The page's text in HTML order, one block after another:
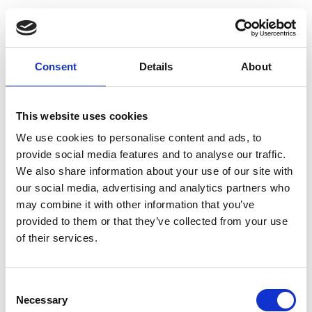
Consent Details About
This website uses cookies
We use cookies to personalise content and ads, to
provide social media features and to analyse our traffic.
We also share information about your use of our site with
our social media, advertising and analytics partners who
may combine it with other information that you’ve
provided to them or that they’ve collected from your use
of their services.
Selection
Necessary
Skip
content